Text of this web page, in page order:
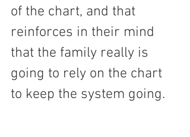
of the chart, and that
reinforces in their mind
that the family really is
going to rely on the chart
to keep the system going.